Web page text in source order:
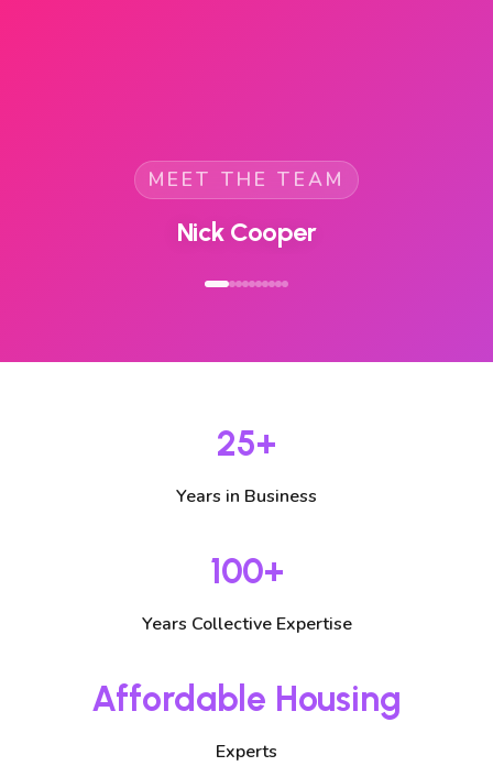
MEET THE TEAM
Helen Wyles
25+
Years in Business
100+
Years Collective Expertise
Affordable Housing
Experts